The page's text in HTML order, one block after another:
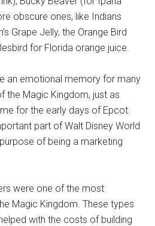
obscure ones, like Indians
Grape Jelly, the Orange Bird
for Florida orange juice.
an emotional memory for many
the Magic Kingdom, just as
for the early days of Epcot.
part of Walt Disney World
of being a marketing
were one of the most
Magic Kingdom. These types
with the costs of building